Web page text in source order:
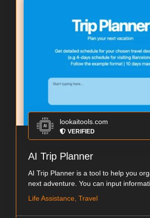
lookaitools.com
VERIFIED
AI Trip Planner
AI Trip Planner is a tool to help you
next adventure. You can input
Life Assistance, Travel